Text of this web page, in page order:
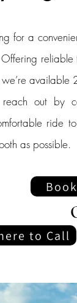
for a
reliable
reach out by
ride
as possible.
to Call